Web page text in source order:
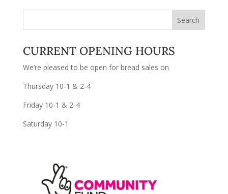
CURRENT OPENING HOURS
We’re pleased to be open for bread sales on
Thursday 10-1 & 2-4
Friday 10-1 & 2-4
Saturday 10-1